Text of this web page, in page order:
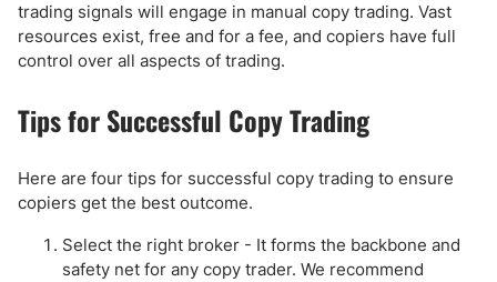
trading signals will engage in manual copy trading. Vast
resources exist, free and for a fee, and copiers have full
control over all aspects of trading.
Tips for Successful Copy Trading
Here are four tips for successful copy trading to ensure
copiers get the best outcome.
Select the right broker - It forms the backbone and
safety net for any copy trader. We recommend